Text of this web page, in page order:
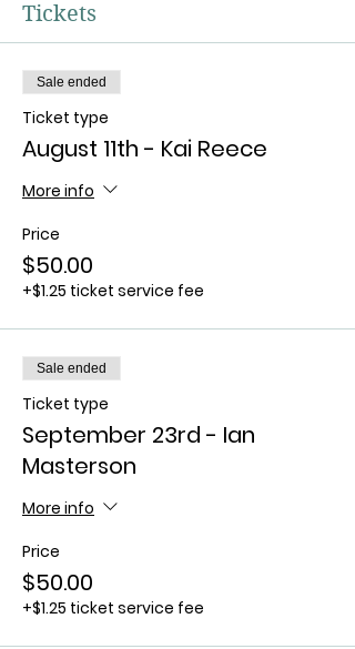
Tickets
Sale ended
Ticket type
August 11th - Kai Reece
More info
Price
$50.00
+$1.25 ticket service fee
Sale ended
Ticket type
September 23rd - Ian
Masterson
More info
Price
$50.00
+$1.25 ticket service fee